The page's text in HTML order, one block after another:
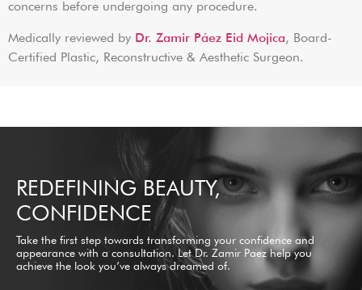
concerns before undergoing any procedure.
Medically reviewed by Dr. Zamir Páez Eid Mojica, Board-
Certified Plastic, Reconstructive & Aesthetic Surgeon.
REDEFINING BEAUTY,
CONFIDENCE
Take the first step towards transforming your confidence and
appearance with a consultation. Let Dr. Zamir Paez help you
achieve the look you’ve always dreamed of.